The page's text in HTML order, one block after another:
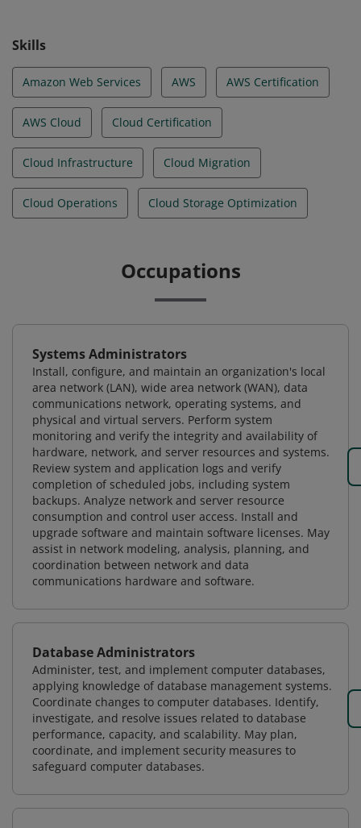
Skills
Amazon Web Services AWS AWS Certification
AWS Cloud Cloud Certification
Cloud Infrastructure Cloud Migration
Cloud Operations Cloud Storage Optimization
Occupations
Systems Administrators
Install, configure, and maintain an organization's local
area network (LAN), wide area network (WAN), data
communications network, operating systems, and
physical and virtual servers. Perform system
monitoring and verify the integrity and availability of
hardware, network, and server resources and systems.
Review system and application logs and verify
completion of scheduled jobs, including system
backups. Analyze network and server resource
consumption and control user access. Install and
upgrade software and maintain software licenses. May
assist in network modeling, analysis, planning, and
coordination between network and data
communications hardware and software.
Database Administrators
Administer, test, and implement computer databases,
applying knowledge of database management systems.
Coordinate changes to computer databases. Identify,
investigate, and resolve issues related to database
performance, capacity, and scalability. May plan,
coordinate, and implement security measures to
safeguard computer databases.